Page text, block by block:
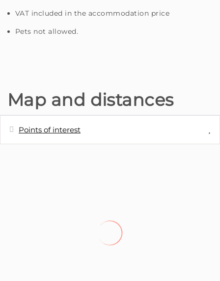
VAT included in the accommodation price
Pets not allowed.
Map and distances
Points of interest